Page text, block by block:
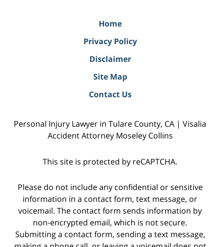
Home
Privacy Policy
Disclaimer
Site Map
Contact Us
Personal Injury Lawyer in Tulare County, CA | Visalia
Accident Attorney Moseley Collins
This site is protected by reCAPTCHA.
Please do not include any confidential or sensitive
information in a contact form, text message, or
voicemail. The contact form sends information by
non-encrypted email, which is not secure.
Submitting a contact form, sending a text message,